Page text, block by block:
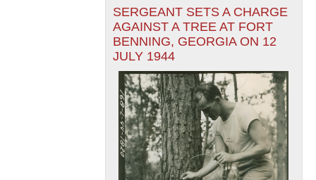
SERGEANT SETS A CHARGE
AGAINST A TREE AT FORT
BENNING, GEORGIA ON 12
JULY 1944